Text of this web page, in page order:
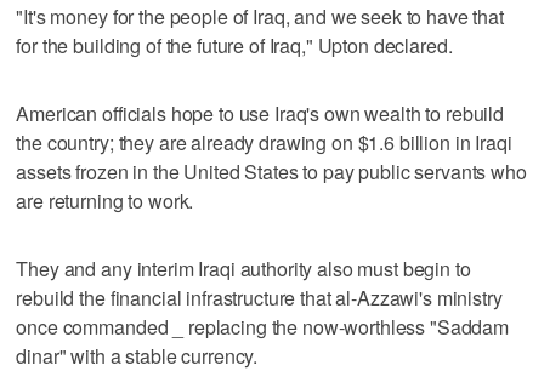
"It's money for the people of Iraq, and we seek to have that
for the building of the future of Iraq," Upton declared.
American officials hope to use Iraq's own wealth to rebuild
the country; they are already drawing on $1.6 billion in Iraqi
assets frozen in the United States to pay public servants who
are returning to work.
They and any interim Iraqi authority also must begin to
rebuild the financial infrastructure that al-Azzawi's ministry
once commanded _ replacing the now-worthless "Saddam
dinar" with a stable currency.